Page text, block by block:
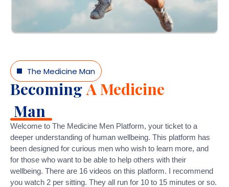
The Medicine Man
Becoming A Medicine
Man
Welcome to The Medicine Men Platform, your ticket to a
deeper understanding of human wellbeing. This platform has
been designed for curious men who wish to learn more, and
for those who want to be able to help others with their
wellbeing. There are 16 videos on this platform. I recommend
you watch 2 per sitting. They all run for 10 to 15 minutes or so.